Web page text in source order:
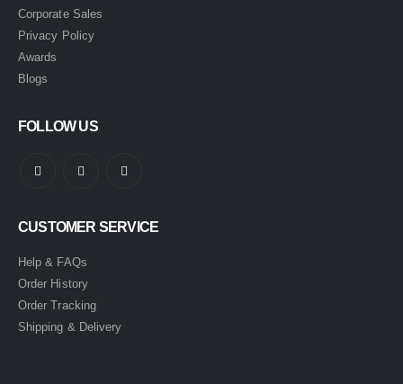
Corporate Sales
Privacy Policy
Awards
Blogs
FOLLOW US
CUSTOMER SERVICE
Help & FAQs
Order History
Order Tracking
Shipping & Delivery